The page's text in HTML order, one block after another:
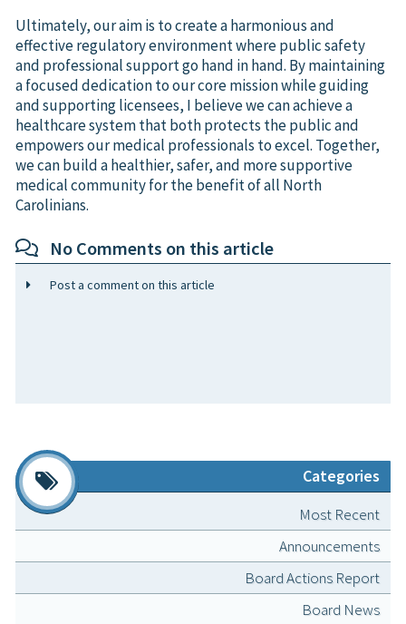
Ultimately, our aim is to create a harmonious and
effective regulatory environment where public safety
and professional support go hand in hand. By maintaining
a focused dedication to our core mission while guiding
and supporting licensees, I believe we can achieve a
healthcare system that both protects the public and
empowers our medical professionals to excel. Together,
we can build a healthier, safer, and more supportive
medical community for the benefit of all North
Carolinians.
No Comments on this article
Post a comment on this article
Categories
Most Recent
Announcements
Board Actions Report
Board News